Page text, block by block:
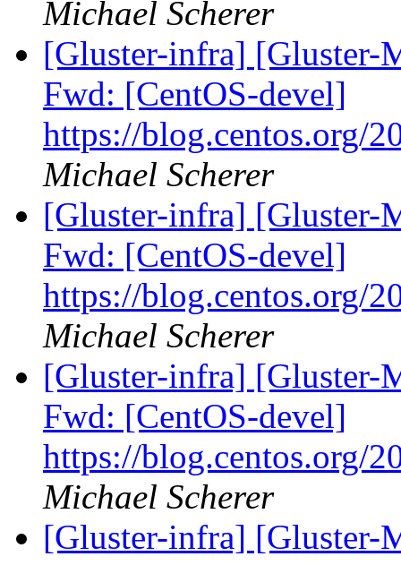
Michael Scherer
[Gluster-infra] [Gluster-
Fwd: [CentOS-devel]
https://blog.centos.org/
Michael Scherer
[Gluster-infra] [Gluster-
Fwd: [CentOS-devel]
https://blog.centos.org/
Michael Scherer
[Gluster-infra] [Gluster-
Fwd: [CentOS-devel]
https://blog.centos.org/
Michael Scherer
[Gluster-infra] [Gluster-